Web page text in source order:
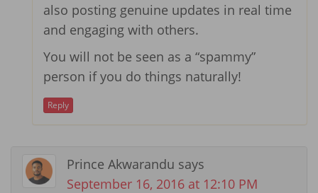
also posting genuine updates in real time
and engaging with others.
You will not be seen as a “spammy”
person if you do things naturally!
Reply
Prince Akwarandu says
September 16, 2016 at 12:10 PM